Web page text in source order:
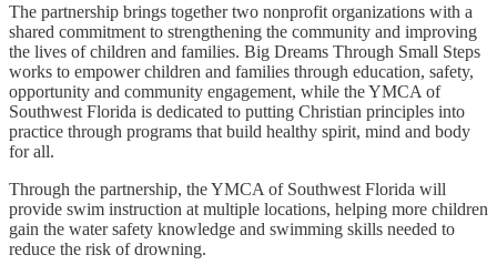
The partnership brings together two nonprofit organizations with a
shared commitment to strengthening the community and improving
the lives of children and families. Big Dreams Through Small Steps
works to empower children and families through education, safety,
opportunity and community engagement, while the YMCA of
Southwest Florida is dedicated to putting Christian principles into
practice through programs that build healthy spirit, mind and body
for all.
Through the partnership, the YMCA of Southwest Florida will
provide swim instruction at multiple locations, helping more children
gain the water safety knowledge and swimming skills needed to
reduce the risk of drowning.